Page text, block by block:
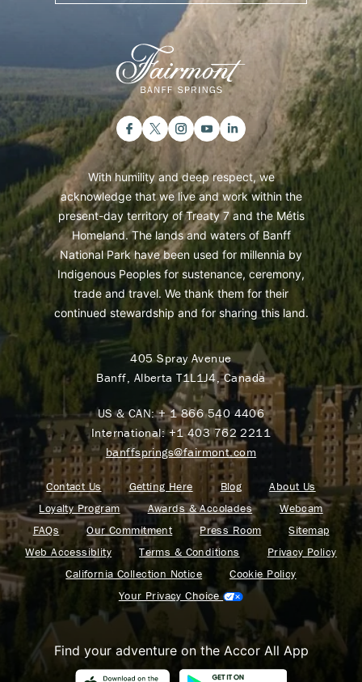
With humility and deep respect, we
acknowledge that we live and work within the
present-day territory of Treaty 7 and the Métis
Homeland. The lands and waters of Banff
National Park have been used for millennia by
Indigenous Peoples for sustenance, ceremony,
trade and travel. We thank them for their
continued stewardship and for sharing this land.
405 Spray Avenue
Banff, Alberta T1L1J4, Canada
US & CAN:+ 1 866 540 4406
International:+1 403 762 2211
banffsprings@fairmont.com
Contact Us Getting Here Blog
About Us
Loyalty Program
Awards & Accolades
Webcam
FAQs
Our Commitment Press Room
Sitemap
Web Accessiblity
Terms & Conditions
Privacy Policy
California Collection Notice
Cookie Policy
Your Privacy Choice
Find your adventure on the Accor All App